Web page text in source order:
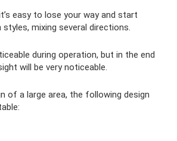
easy to lose your way and start
styles, mixing several directions.
during operation, but in the end
will be very noticeable.
of a large area, the following design